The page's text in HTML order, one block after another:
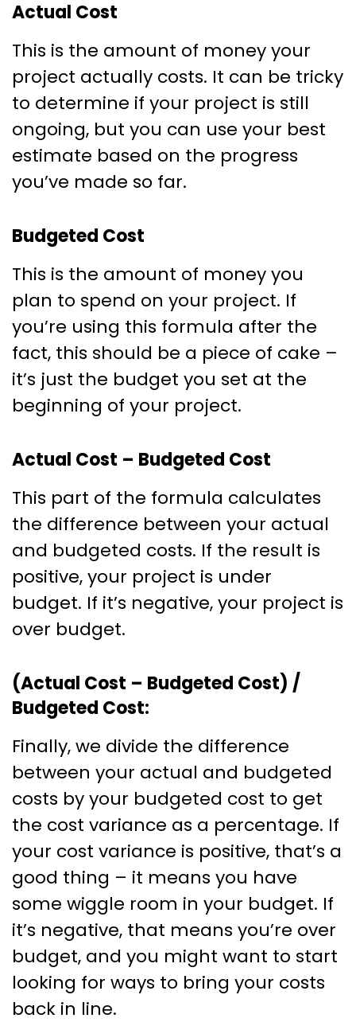
Actual Cost
This is the amount of money your
project actually costs. It can be tricky
to determine if your project is still
ongoing, but you can use your best
estimate based on the progress
you’ve made so far.
Budgeted Cost
This is the amount of money you
plan to spend on your project. If
you’re using this formula after the
fact, this should be a piece of cake –
it’s just the budget you set at the
beginning of your project.
Actual Cost – Budgeted Cost
This part of the formula calculates
the difference between your actual
and budgeted costs. If the result is
positive, your project is under
budget. If it’s negative, your project is
over budget.
(Actual Cost – Budgeted Cost) /
Budgeted Cost:
Finally, we divide the difference
between your actual and budgeted
costs by your budgeted cost to get
the cost variance as a percentage. If
your cost variance is positive, that’s a
good thing – it means you have
some wiggle room in your budget. If
it’s negative, that means you’re over
budget, and you might want to start
looking for ways to bring your costs
back in line.